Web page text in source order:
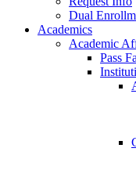
Dual
Academics
Academic
Pass